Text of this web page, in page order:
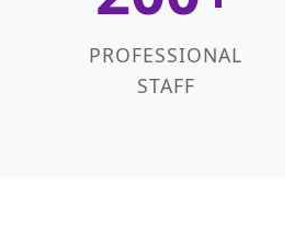
PROFESSIONAL
STAFF